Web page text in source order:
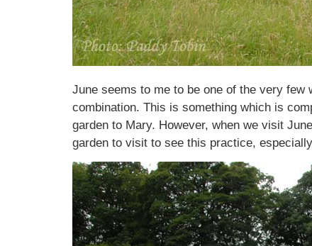
June seems to me to be one of the very few
combination. This is something which is
garden to Mary. However, when we visit
garden to visit to see this practice,